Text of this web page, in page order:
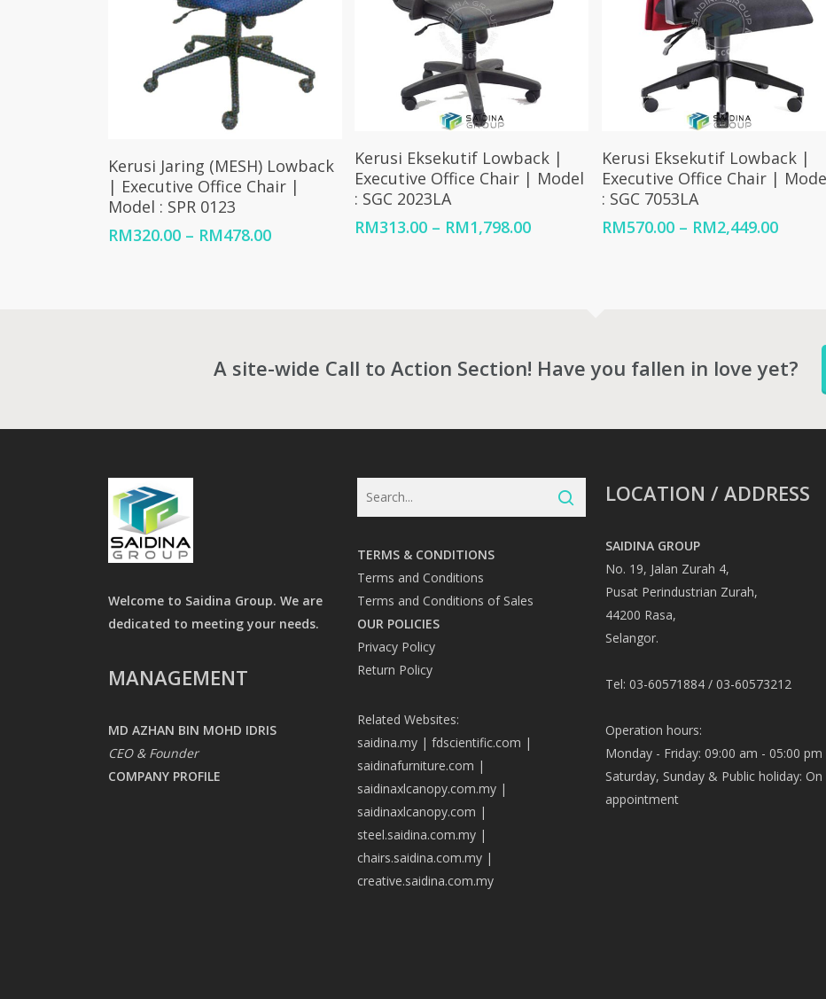
Select Options
Kerusi Jaring (MESH) Lowback
| Executive Office Chair |
Model : SPR 0123
RM320.00 – RM478.00Price
Select Options
Kerusi Eksekutif Lowback |
Executive Office Chair | Model
: SGC 2023LA
RM313.00 – RM1,798.00Price
Select Options
Kerusi Eksekutif Lowback |
Executive Office Chair |
: SGC 7053LA
RM570.00 – RM2,449.00Price
A site-wide Call to Action Section! Have you fallen in love yet?
Welcome to Saidina Group. We are
dedicated to meeting your needs.
MANAGEMENT
MD AZHAN BIN MOHD IDRIS
CEO & Founder
COMPANY PROFILE
TERMS & CONDITIONS
Terms and Conditions
Terms and Conditions of Sales
OUR POLICIES
Privacy Policy
Return Policy
Related Websites:
saidina.my| fdscientific.com |
saidinafurniture.com |
saidinaxlcanopy.com.my|
saidinaxlcanopy.com |
steel.saidina.com.my|
chairs.saidina.com.my|
creative.saidina.com.my
LOCATION / ADDRESS
SAIDINA GROUP
No. 19, Jalan Zurah 4,
Pusat Perindustrian Zurah,
44200 Rasa,
Selangor.
Tel: 03-60571884 / 03-60573212
Operation hours:
Monday - Friday: 09:00 am - 05:00 pm
Saturday, Sunday & Public holiday: On
appointment